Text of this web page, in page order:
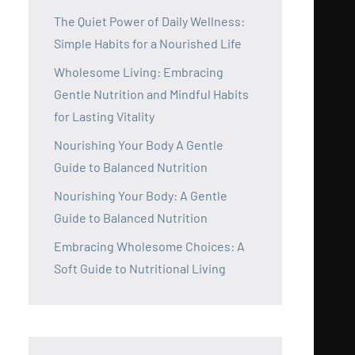
The Quiet Power of Daily Wellness:
Simple Habits for a Nourished Life
Wholesome Living: Embracing
Gentle Nutrition and Mindful Habits
for Lasting Vitality
Nourishing Your Body A Gentle
Guide to Balanced Nutrition
Nourishing Your Body: A Gentle
Guide to Balanced Nutrition
Embracing Wholesome Choices: A
Soft Guide to Nutritional Living